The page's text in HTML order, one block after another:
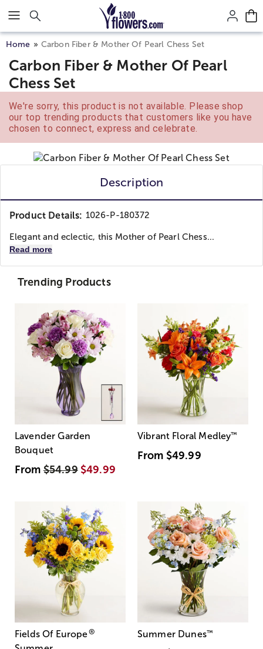
Click here to skip to main page content.
Home Carbon Fiber & Mother Of Pearl Chess Set
Carbon Fiber & Mother Of Pearl
Chess Set
We're sorry, this product is not available. Please shop
our top trending products that customers like you have
chosen to connect, express and celebrate.
Description
Product Details: 1026-P-180372
Elegant and eclectic, this Mother of Pearl Chess...
Read more
Trending Products
Lavender Garden
Bouquet
From$54.99 $49.99
Vibrant Floral Medley™
From $49.99
Fields Of Europe® Summer Dunes™